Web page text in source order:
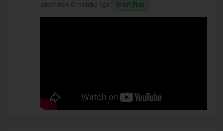
submitted 6 months ago Short Film